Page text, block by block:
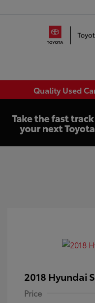
Quality Used
2018 Hyundai
Price